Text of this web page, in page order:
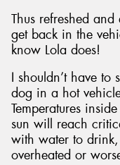
Thus refreshed
get back in the
know Lola does!
I shouldn’t have
dog in a hot
Temperatures
sun will reach
with water to
overheated or